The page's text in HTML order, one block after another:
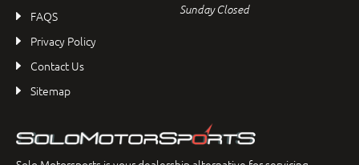
FAQS
Privacy Policy
Contact Us
Sitemap
Sunday Closed